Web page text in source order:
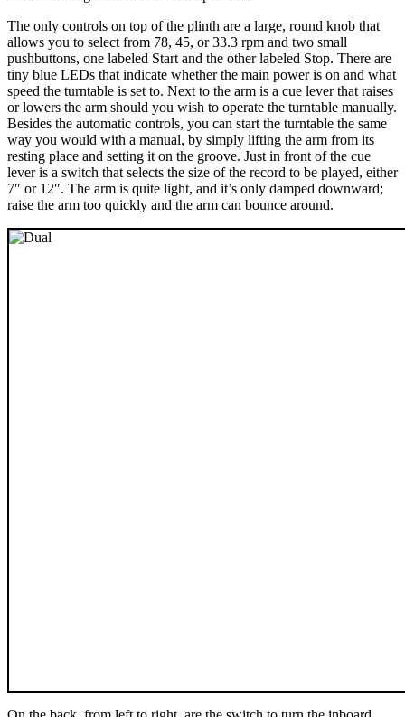
The only controls on top of the plinth are a large, round knob that
allows you to select from 78, 45, or 33.3 rpm and two small
pushbuttons, one labeled Start and the other labeled Stop. There are
tiny blue LEDs that indicate whether the main power is on and what
speed the turntable is set to. Next to the arm is a cue lever that raises
or lowers the arm should you wish to operate the turntable manually.
Besides the automatic controls, you can start the turntable the same
way you would with a manual, by simply lifting the arm from its
resting place and setting it on the groove. Just in front of the cue
lever is a switch that selects the size of the record to be played, either
7″ or 12″. The arm is quite light, and it’s only damped downward;
raise the arm too quickly and the arm can bounce around.